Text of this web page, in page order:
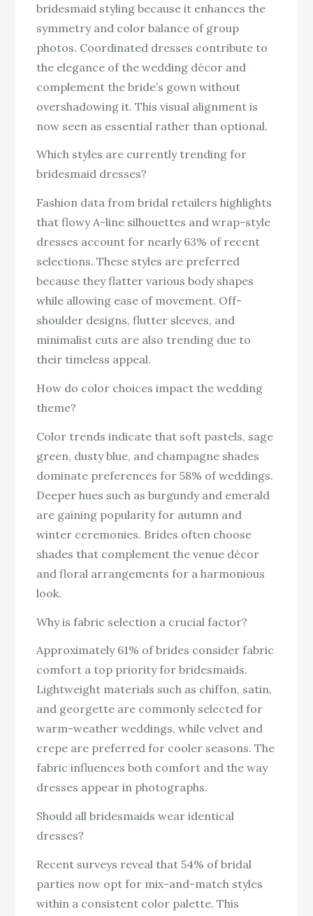
bridesmaid styling because it enhances the
symmetry and color balance of group
photos. Coordinated dresses contribute to
the elegance of the wedding décor and
complement the bride’s gown without
overshadowing it. This visual alignment is
now seen as essential rather than optional.
Which styles are currently trending for
bridesmaid dresses?
Fashion data from bridal retailers highlights
that flowy A-line silhouettes and wrap-style
dresses account for nearly 63% of recent
selections. These styles are preferred
because they flatter various body shapes
while allowing ease of movement. Off-
shoulder designs, flutter sleeves, and
minimalist cuts are also trending due to
their timeless appeal.
How do color choices impact the wedding
theme?
Color trends indicate that soft pastels, sage
green, dusty blue, and champagne shades
dominate preferences for 58% of weddings.
Deeper hues such as burgundy and emerald
are gaining popularity for autumn and
winter ceremonies. Brides often choose
shades that complement the venue décor
and floral arrangements for a harmonious
look.
Why is fabric selection a crucial factor?
Approximately 61% of brides consider fabric
comfort a top priority for bridesmaids.
Lightweight materials such as chiffon, satin,
and georgette are commonly selected for
warm-weather weddings, while velvet and
crepe are preferred for cooler seasons. The
fabric influences both comfort and the way
dresses appear in photographs.
Should all bridesmaids wear identical
dresses?
Recent surveys reveal that 54% of bridal
parties now opt for mix-and-match styles
within a consistent color palette. This